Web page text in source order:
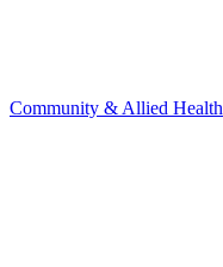
Community & Allied Health